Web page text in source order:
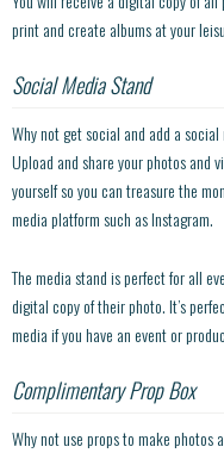
print and create albums at your
Social Media Stand
Why not get social and add a
Upload and share your photos and
yourself so you can treasure the
media platform such as Instagram.
The media stand is perfect for all
digital copy of their photo. It’s
media if you have an event or
Complimentary Prop Box
Why not use props to make photos